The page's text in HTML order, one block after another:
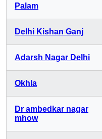
Palam
Delhi Kishan Ganj
Adarsh Nagar Delhi
Okhla
Dr ambedkar nagar
mhow